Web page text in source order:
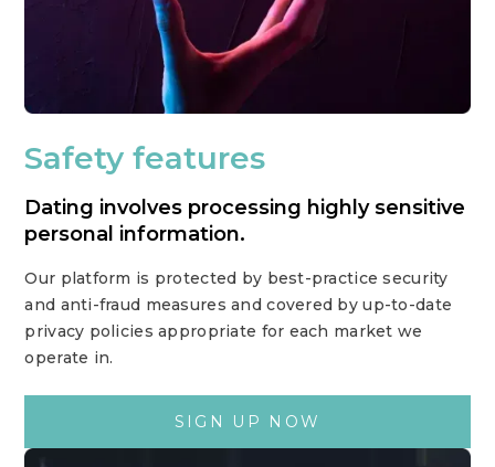
Safety features
Dating involves processing highly sensitive
personal information.
Our platform is protected by best-practice security
and anti-fraud measures and covered by up-to-date
privacy policies appropriate for each market we
operate in.
SIGN UP NOW